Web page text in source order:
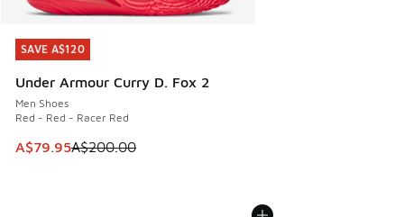
SAVE A$120
Under Armour Curry D. Fox 2
Men Shoes
Red - Red - Racer Red
This item is on sale. Price dropped from A$200.00 to
A$79.95A$200.00
SAVE A$120